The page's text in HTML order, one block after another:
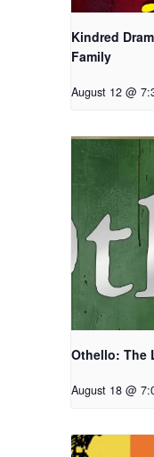
Kindred
Family
August 12 @
Othello: The
August 18 @